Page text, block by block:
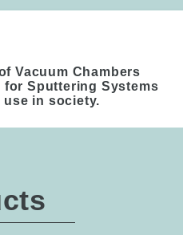
Vacuum Chambers
for Sputtering Systems
in society.